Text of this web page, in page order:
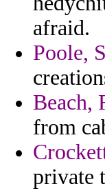
afraid.
Poole,
Beach,
from
private